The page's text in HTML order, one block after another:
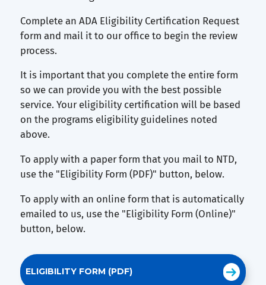
Complete an ADA Eligibility Certification Request
form and mail it to our office to begin the review
process.
It is important that you complete the entire form
so we can provide you with the best possible
service. Your eligibility certification will be based
on the programs eligibility guidelines noted
above.
To apply with a paper form that you mail to NTD,
use the "Eligibility Form (PDF)" button, below.
To apply with an online form that is automatically
emailed to us, use the "Eligibility Form (Online)"
button, below.
ELIGIBILITY FORM (PDF)